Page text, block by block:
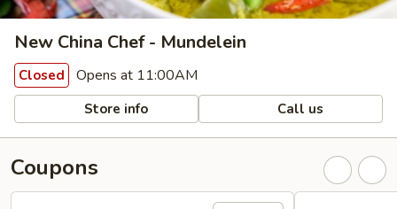
New China Chef - Mundelein
Closed Opens at 11:00AM
Store info Call us
Coupons